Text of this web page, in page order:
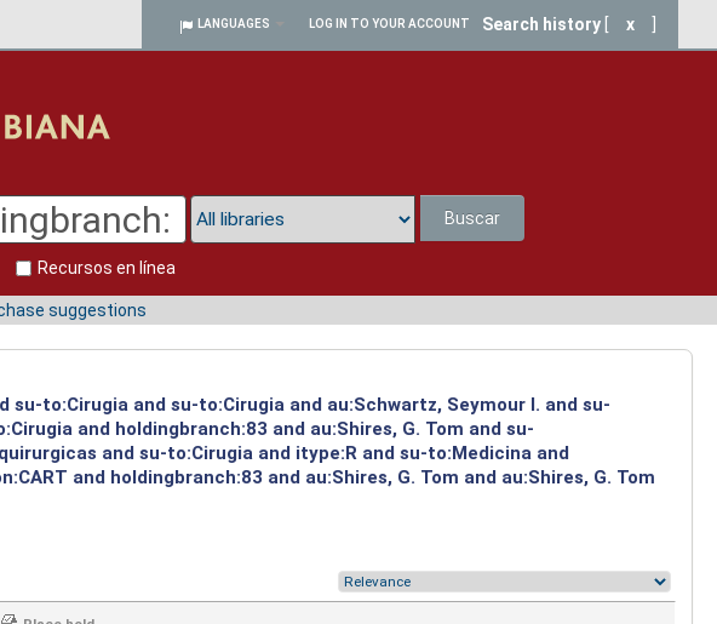
LANGUAGES LOG IN TO YOUR ACCOUNT Search history x
Buscar
Recursos en línea
suggestions
to:Cirugia and su-to:Cirugia and au:Schwartz, Seymour I. and su-
and holdingbranch:83 and au:Shires, G. Tom and su-
and su-to:Cirugia and itype:R and su-to:Medicina and
and holdingbranch:83 and au:Shires, G. Tom and au:Shires, G. Tom